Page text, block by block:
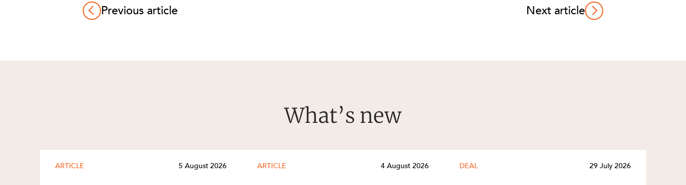
Previous article Next article
What’s new
ARTICLE 5 August 2026 ARTICLE 4 August 2026 DEAL 29 July 2026